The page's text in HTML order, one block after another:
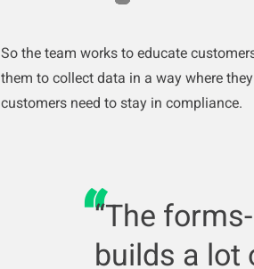
So the team works to educate
them to collect data in a way where
customers need to stay in compliance.
“The
builds a lot